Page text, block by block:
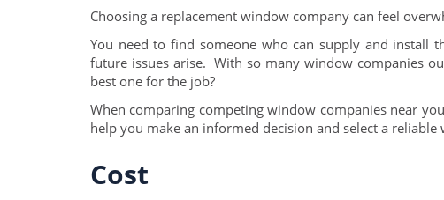
Choosing a replacement window company can feel
You need to find someone who can supply and install
future issues arise. With so many window companies
best one for the job?
When comparing competing window companies near
help you make an informed decision and select a reliable
Cost